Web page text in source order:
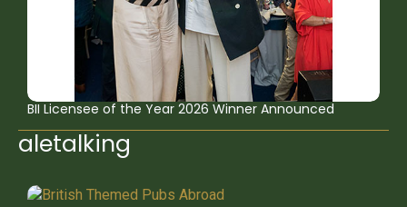
BII Licensee of the Year 2026 Winner Announced
aletalking